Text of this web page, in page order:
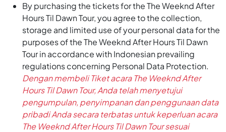
By purchasing the tickets for the The Weeknd After
Hours Til Dawn Tour, you agree to the collection,
storage and limited use of your personal data for the
purposes of the The Weeknd After Hours Til Dawn
Tour in accordance with Indonesian prevailing
regulations concerning Personal Data Protection.
Dengan membeli Tiket acara The Weeknd After
Hours Til Dawn Tour, Anda telah menyetujui
pengumpulan, penyimpanan dan penggunaan data
pribadi Anda secara terbatas untuk keperluan acara
The Weeknd After Hours Til Dawn Tour sesuai